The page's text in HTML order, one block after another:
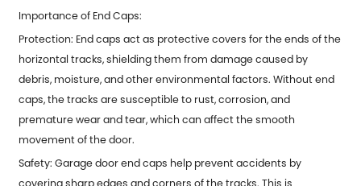
Importance of End Caps:
Protection: End caps act as protective covers for the ends of the
horizontal tracks, shielding them from damage caused by
debris, moisture, and other environmental factors. Without end
caps, the tracks are susceptible to rust, corrosion, and
premature wear and tear, which can affect the smooth
movement of the door.
Safety: Garage door end caps help prevent accidents by
covering sharp edges and corners of the tracks. This is